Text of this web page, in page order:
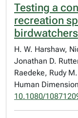
Testing a
recreation
birdwatchers
H. W. Harshaw,
Jonathan D.
Raedeke, Rudy
Human
10.1080/